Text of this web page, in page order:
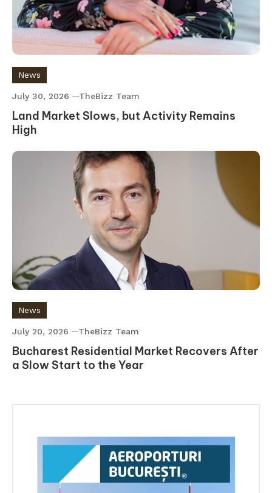
News
July 30, 2026 TheBizz Team
Land Market Slows, but Activity Remains
High
News
July 20, 2026 TheBizz Team
Bucharest Residential Market Recovers After
a Slow Start to the Year